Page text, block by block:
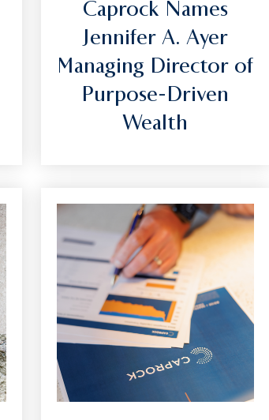
Caprock Names
Jennifer A. Ayer
Managing Director of
Purpose-Driven
Wealth